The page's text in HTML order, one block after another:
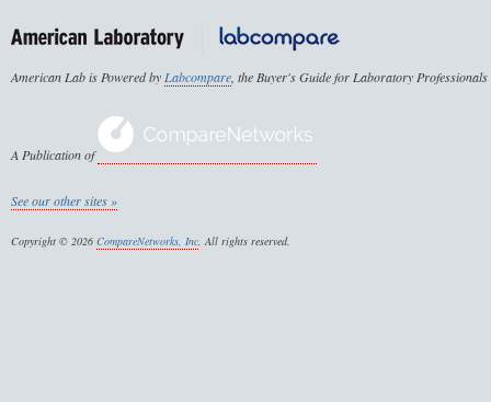
American Lab is Powered byLabcompare, the Buyer's Guide for Laboratory Professionals
A Publication of
See our other sites »
Copyright © 2026 CompareNetworks, Inc. All rights reserved.